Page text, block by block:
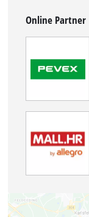
Online Partner